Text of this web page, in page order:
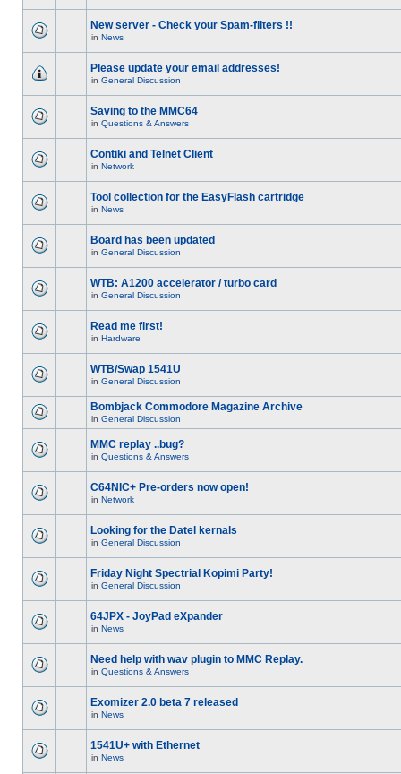
New server - Check your Spam-filters !!
in News
Please update your email addresses!
in General Discussion
Saving to the MMC64
in Questions & Answers
Contiki and Telnet Client
in Network
Tool collection for the EasyFlash cartridge
in News
Board has been updated
in General Discussion
WTB: A1200 accelerator / turbo card
in General Discussion
Read me first!
in Hardware
WTB/Swap 1541U
in General Discussion
Bombjack Commodore Magazine Archive
in General Discussion
MMC replay ..bug?
in Questions & Answers
C64NIC+ Pre-orders now open!
in Network
Looking for the Datel kernals
in General Discussion
Friday Night Spectrial Kopimi Party!
in General Discussion
64JPX - JoyPad eXpander
in News
Need help with wav plugin to MMC Replay.
in Questions & Answers
Exomizer 2.0 beta 7 released
in News
1541U+ with Ethernet
in News